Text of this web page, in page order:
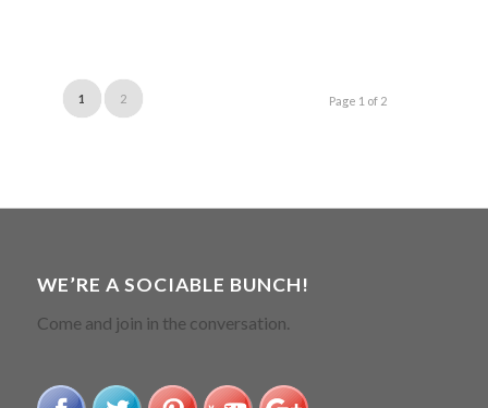
Page 1 of 2
1 2
WE’RE A SOCIABLE BUNCH!
Come and join in the conversation.